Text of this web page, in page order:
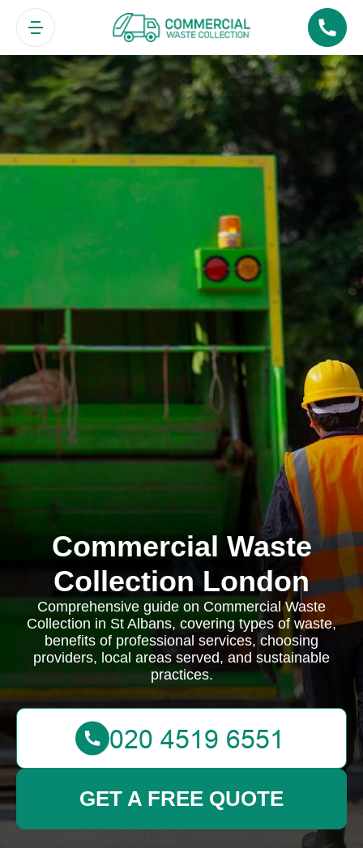
Commercial Waste
Collection London
Comprehensive guide on Commercial Waste
Collection in St Albans, covering types of waste,
benefits of professional services, choosing
providers, local areas served, and sustainable
practices.
GET A FREE QUOTE